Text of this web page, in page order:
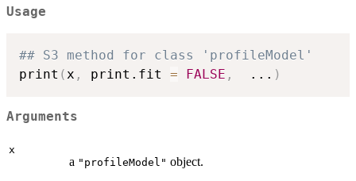
Usage
## S3 method for class 'profileModel'
print ( x , print.fit = FALSE , ... )
Arguments
x
a "profileModel" object.